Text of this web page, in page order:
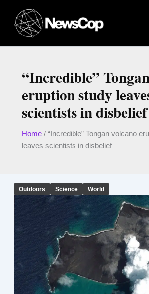
content
“Incredible”
eruption study
scientists in disbelief
Home/ “Incredible” Tongan volcano
leaves scientists in disbelief
Outdoors Science World